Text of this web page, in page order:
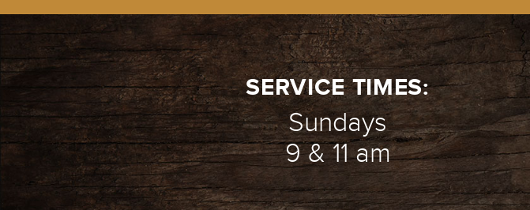
1/5
FROM DEATH TO LIFE WEEK 1 - CLAY PORR -
SERVICE TIMES:
Sundays
9 & 11 am